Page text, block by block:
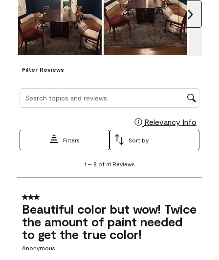
Filter Reviews
Search topics and reviews search region
Relevancy Info
Filters Sort by
8
41
Reviews
1 – 8 of 41 Reviews
3 out of 5 stars.
Beautiful color but wow! Twice
the amount of paint needed
to get the true color!
Anonymous